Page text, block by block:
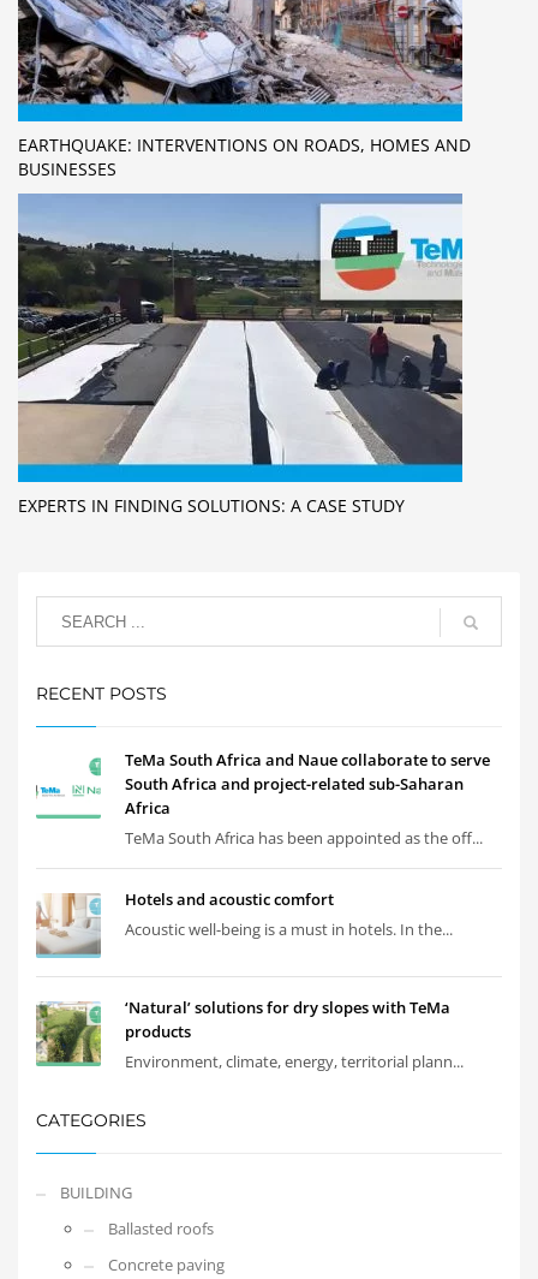
EARTHQUAKE: INTERVENTIONS ON ROADS, HOMES AND
BUSINESSES
EXPERTS IN FINDING SOLUTIONS: A CASE STUDY
RECENT POSTS
TeMa South Africa and Naue collaborate to serve
South Africa and project-related sub-Saharan
Africa
TeMa South Africa has been appointed as the off...
Hotels and acoustic comfort
Acoustic well-being is a must in hotels. In the...
‘Natural’ solutions for dry slopes with TeMa
products
Environment, climate, energy, territorial plann...
CATEGORIES
BUILDING
Ballasted roofs
Concrete paving